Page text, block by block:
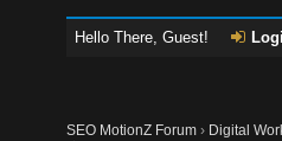
Hello There, Guest!
SEO MotionZ Forum › Digital